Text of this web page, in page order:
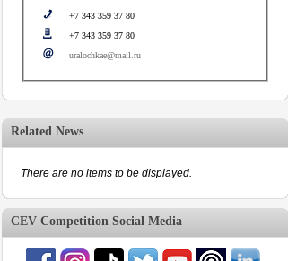
+7 343 359 37 80
+7 343 359 37 80
uralochkae@mail.ru
Related News
There are no items to be displayed.
CEV Competition Social Media